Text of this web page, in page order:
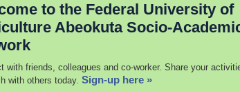
to the Federal University of
Abeokuta Socio-
with friends, colleagues and co-worker. Share your
with others today. Sign-up here »